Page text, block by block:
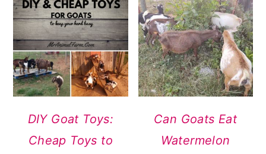
DIY Goat Toys:
Cheap Toys to
Can Goats Eat
Watermelon